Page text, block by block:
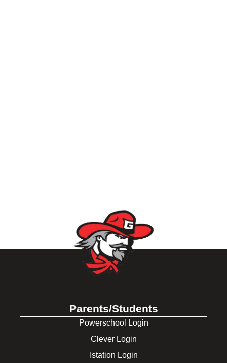
Parents/Students
Powerschool Login
Clever Login
Istation Login